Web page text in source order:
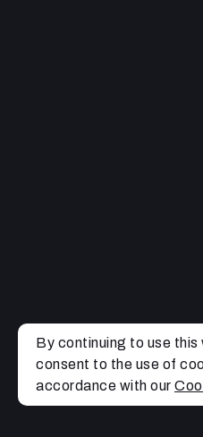
By continuing to use
consent to the use of
accordance with our